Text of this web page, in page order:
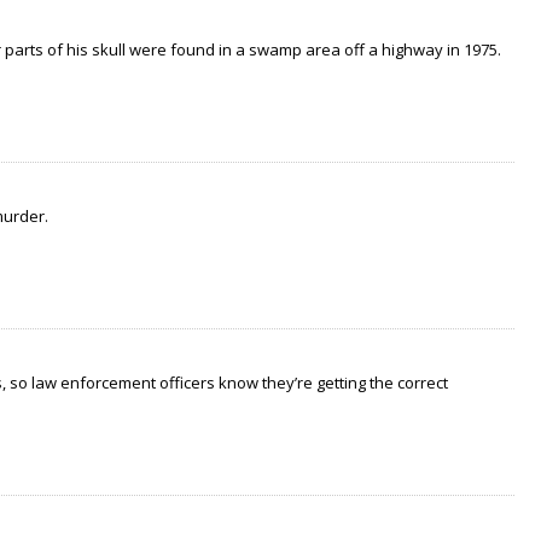
of his skull were found in a swamp area off a highway in 1975.
law enforcement officers know they’re getting the correct